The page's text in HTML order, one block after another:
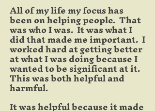
All of my life my focus has
been on helping people. That
was who I was. It was what I
did that made me important. I
worked hard at getting better
at what I was doing because I
wanted to be significant at it.
This was both helpful and
harmful.
It was helpful because it made